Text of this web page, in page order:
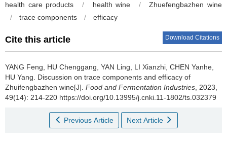
health care products / health wine /
Zhuefengbazhen wine
/
trace components / efficacy
Cite this article Download Citations
YANG Feng HU Chenggang YAN Ling LI Xianzhi CHEN Yanhe
HU Yang
Discussion on trace components and efficacy of
Zhuifengbazhen wine[J]. Food and Fermentation Industries , 2023,
49(14): 214-220 https://doi.org/10.13995/j.cnki.11-1802/ts.032379
Previous Article Next Article